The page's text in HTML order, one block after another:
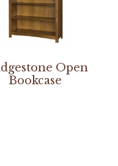
Open
Bookcase